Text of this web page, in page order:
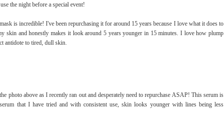
the night before a special event!
is incredible! I've been repurchasing it for around 15 years because I love what it does to
skin and honestly makes it look around 5 years younger in 15 minutes. I love how plump
antidote to tired, dull skin.
photo above as I recently ran out and desperately need to repurchase ASAP! This serum is
that I have tried and with consistent use, skin looks younger with lines being less